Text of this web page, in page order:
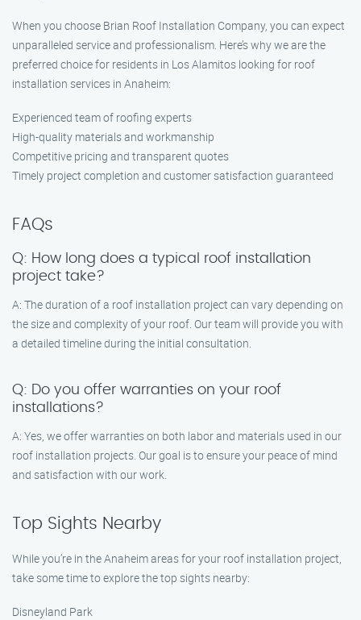
When you choose Brian Roof Installation Company, you can expect
unparalleled service and professionalism. Here’s why we are the
preferred choice for residents in Los Alamitos looking for roof
installation services in Anaheim:
Experienced team of roofing experts
High-quality materials and workmanship
Competitive pricing and transparent quotes
Timely project completion and customer satisfaction guaranteed
FAQs
Q: How long does a typical roof installation
project take?
A: The duration of a roof installation project can vary depending on
the size and complexity of your roof. Our team will provide you with
a detailed timeline during the initial consultation.
Q: Do you offer warranties on your roof
installations?
A: Yes, we offer warranties on both labor and materials used in our
roof installation projects. Our goal is to ensure your peace of mind
and satisfaction with our work.
Top Sights Nearby
While you’re in the Anaheim areas for your roof installation project,
take some time to explore the top sights nearby:
Disneyland Park